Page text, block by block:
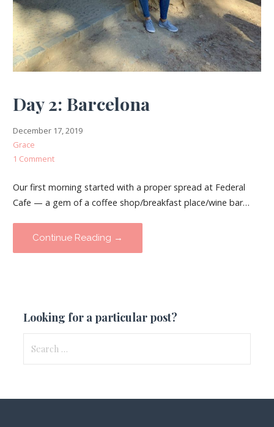
Day 2: Barcelona
December 17, 2019
Grace
1 Comment
Our first morning started with a proper spread at Federal
Cafe — a gem of a coffee shop/breakfast place/wine bar…
Continue Reading →
Looking for a particular post?
for: